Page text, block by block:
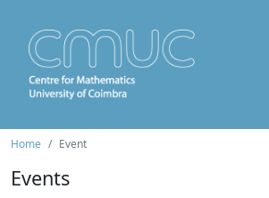
Home Event
Events